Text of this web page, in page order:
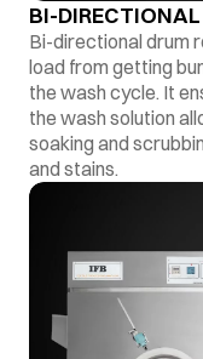
BI-
Bi-directional drum
load from getting
the wash cycle. It
the wash solution
soaking and
and stains.